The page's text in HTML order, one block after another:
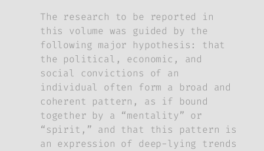
The research to be reported in
this volume was guided by the
following major hypothesis: that
the political, economic, and
social convictions of an
individual often form a broad and
coherent pattern, as if bound
together by a “mentality” or
“spirit,” and that this pattern is
an expression of deep-lying trends